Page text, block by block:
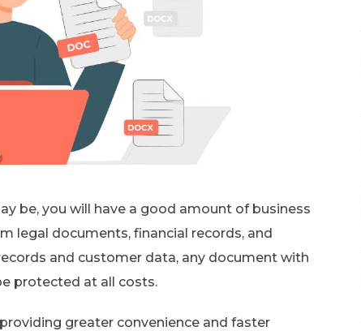
be, you will have a good amount of business
legal documents, financial records, and
and customer data, any document with
protected at all costs.
greater convenience and faster